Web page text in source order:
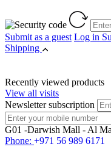
Submit as a guest Log in
Shipping
Recently viewed products
View all visits
Newsletter subscription
G01 -Darwish Mall - Al
Phone: +971 56 989 6171